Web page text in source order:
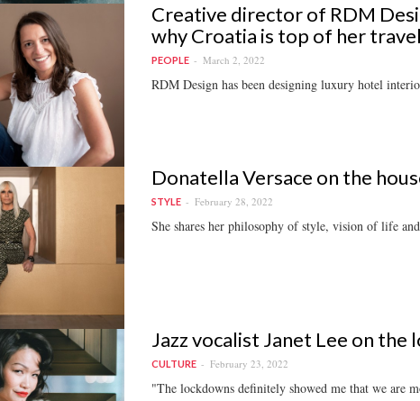
Creative director of RDM
why Croatia is top of her
PEOPLE March 2, 2022
RDM Design has been designing luxury hotel
Donatella Versace on the
STYLE February 28, 2022
She shares her philosophy of style, vision of life
Jazz vocalist Janet Lee on
CULTURE February 23, 2022
"The lockdowns definitely showed me that we are